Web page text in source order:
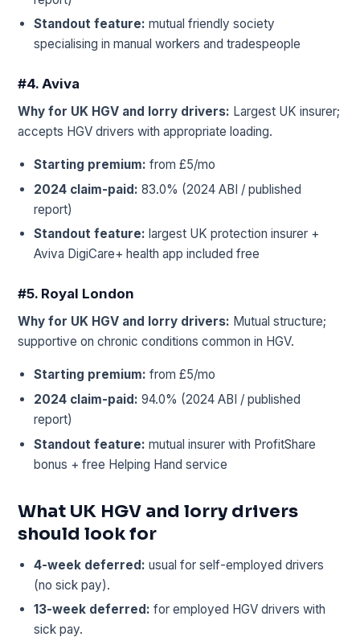
Standout feature: mutual friendly society
specialising in manual workers and tradespeople
#4. Aviva
Why for UK HGV and lorry drivers: Largest UK insurer;
accepts HGV drivers with appropriate loading.
Starting premium: from £5/mo
2024 claim-paid: 83.0% (2024 ABI / published
report)
Standout feature: largest UK protection insurer +
Aviva DigiCare+ health app included free
#5. Royal London
Why for UK HGV and lorry drivers: Mutual structure;
supportive on chronic conditions common in HGV.
Starting premium: from £5/mo
2024 claim-paid: 94.0% (2024 ABI / published
report)
Standout feature: mutual insurer with ProfitShare
bonus + free Helping Hand service
What UK HGV and lorry drivers
should look for
4-week deferred: usual for self-employed drivers
(no sick pay).
13-week deferred: for employed HGV drivers with
sick pay.